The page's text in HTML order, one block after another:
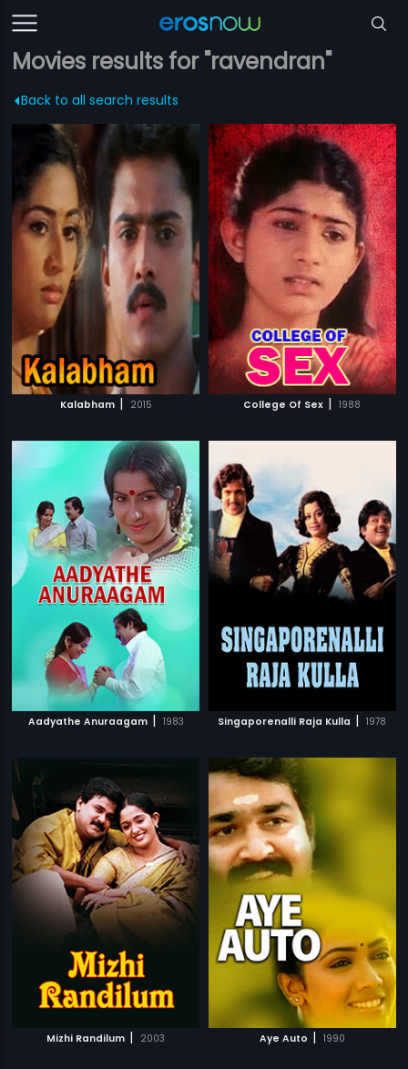
Movies results for "ravendran"
Back to all search results
Kalabham | 2015 College Of Sex | 1988
Aadyathe Anuraagam | 1983 Singaporenalli Raja Kulla | 1978
Mizhi Randilum | 2003 Aye Auto | 1990